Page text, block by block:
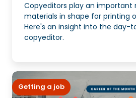
Copyeditors play an important
materials in shape for printing
Here's an insight into the day-
copyeditor.
Getting a job